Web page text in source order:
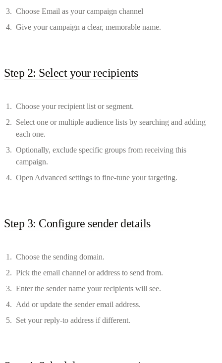
Choose Email as your campaign channel
Give your campaign a clear, memorable name.
Step 2: Select your recipients
Choose your recipient list or segment.
Select one or multiple audience lists by searching and adding
each one.
Optionally, exclude specific groups from receiving this
campaign.
Open Advanced settings to fine-tune your targeting.
Step 3: Configure sender details
Choose the sending domain.
Pick the email channel or address to send from.
Enter the sender name your recipients will see.
Add or update the sender email address.
Set your reply-to address if different.